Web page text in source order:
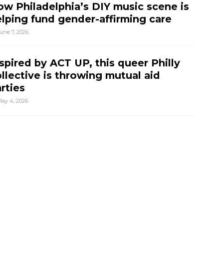
Philadelphia’s DIY music scene is
fund gender-affirming care
7, 2026
by ACT UP, this queer Philly
is throwing mutual aid
4, 2026